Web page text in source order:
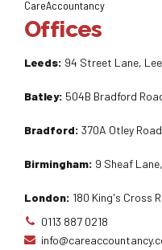
CareAccountancy
Offices
Leeds: 94 Street Lane,
Batley: 504B Bradford
Bradford: 370A Otley
Birmingham: 9 Sheaf
London: 180 King's Cross
0113 887 0218